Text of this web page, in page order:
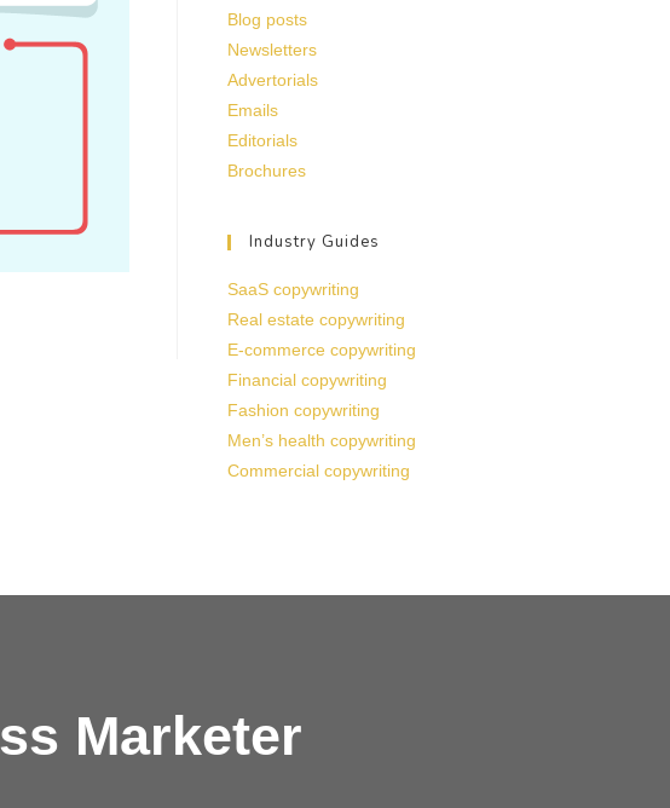
Blog posts
Newsletters
Advertorials
Emails
Editorials
Brochures
Industry Guides
SaaS copywriting
Real estate copywriting
E-commerce copywriting
Financial copywriting
Fashion copywriting
Men’s health copywriting
Commercial copywriting
Marketer